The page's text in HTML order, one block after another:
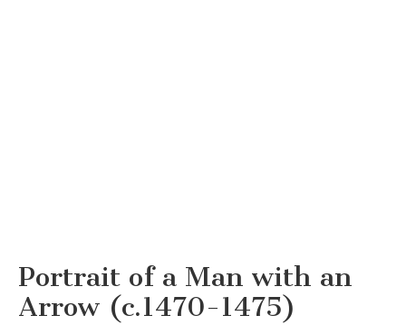
Portrait of a Man with an
Arrow (c.1470-1475)